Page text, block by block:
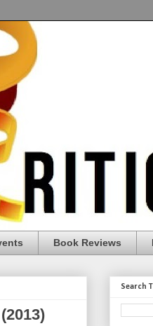
Book Reviews
Search